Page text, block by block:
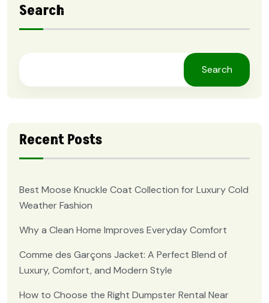
Search
Search
Recent Posts
Best Moose Knuckle Coat Collection for Luxury Cold
Weather Fashion
Why a Clean Home Improves Everyday Comfort
Comme des Garçons Jacket: A Perfect Blend of
Luxury, Comfort, and Modern Style
How to Choose the Right Dumpster Rental Near